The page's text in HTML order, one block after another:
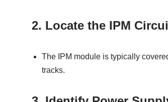
2. Locate the IPM
The IPM module is typically
tracks.